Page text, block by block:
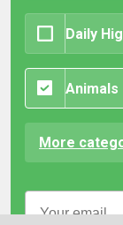
Daily
Animals
More